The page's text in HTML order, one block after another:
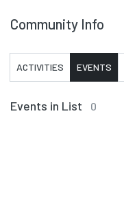
Community Info
ACTIVITIES EVENTS
Events in List 0